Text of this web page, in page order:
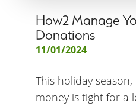
How2 Manage
Donations
11/01/2024
This holiday
money is tight for a